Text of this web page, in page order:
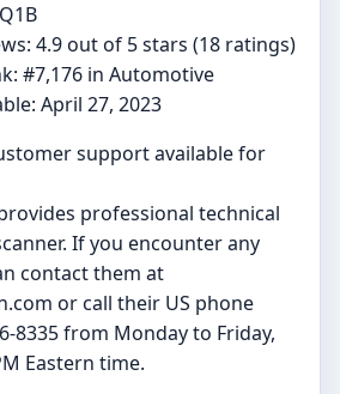
4.9 out of 5 stars (18 ratings)
#7,176 in Automotive
April 27, 2023
support available for
professional technical
If you encounter any
contact them at
or call their US phone
8335 from Monday to Friday,
Eastern time.